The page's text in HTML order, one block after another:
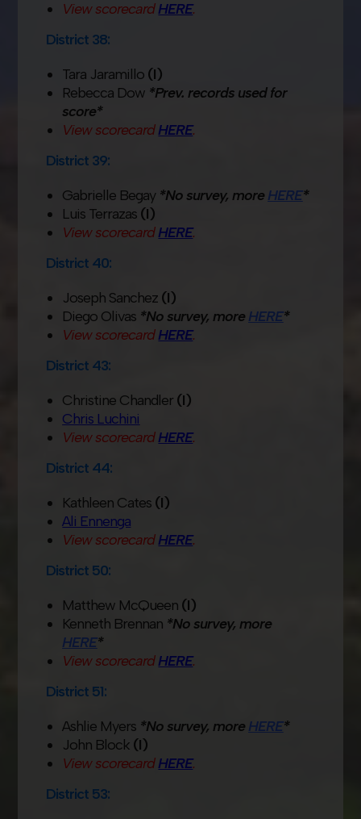
View scorecardHERE.
District 38:
Tara Jaramillo (I)
Rebecca Dow *Prev. records used for
score*
View scorecardHERE.
District 39:
Gabrielle Begay *No survey, more HERE*
Luis Terrazas (I)
View scorecardHERE.
District 40:
Joseph Sanchez (I)
Diego Olivas *No survey, more HERE*
View scorecardHERE.
District 43:
Christine Chandler (I)
Chris Luchini
View scorecardHERE.
District 44:
Kathleen Cates (I)
Ali Ennenga
View scorecardHERE.
District 50:
Matthew McQueen (I)
Kenneth Brennan *No survey, more
HERE*
View scorecardHERE.
District 51:
Ashlie Myers *No survey, more HERE*
John Block (I)
View scorecardHERE.
District 53: